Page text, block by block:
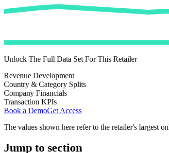
Unlock The Full Data Set For This Retailer
Revenue Development
Country & Category Splits
Company Financials
Transaction KPIs
Book a DemoGet Access
The values shown here refer to the retailer's largest
Jump to section